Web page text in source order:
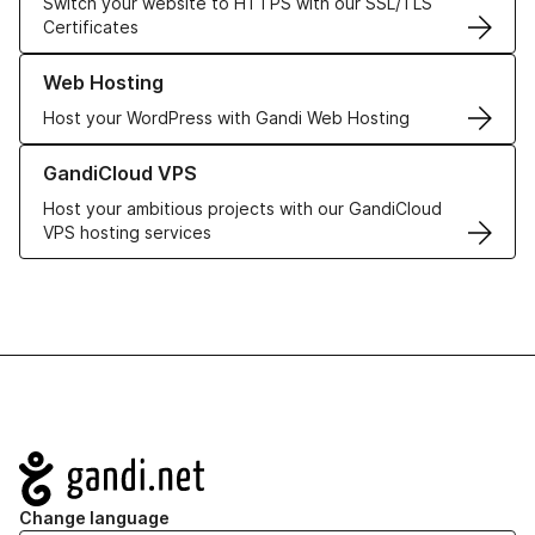
Certificates
Web Hosting
Host your WordPress with Gandi Web Hosting
Learn more about our Web Hosting solutions
GandiCloud VPS
Host your ambitious projects with our GandiCloud
VPS hosting services
Learn more about GandiCloud VPS
Navigation
Change language